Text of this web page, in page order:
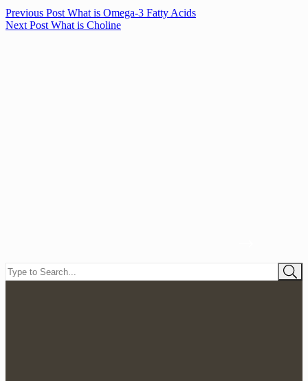
Previous Post What is Omega-3 Fatty Acids
Next Post What is Choline